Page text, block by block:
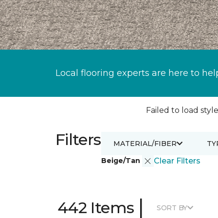
Local flooring experts are here to
Failed to load
Filters
Beige/Tan Clear Filters
MATERIAL/FIBER
442 Items | SORT BY